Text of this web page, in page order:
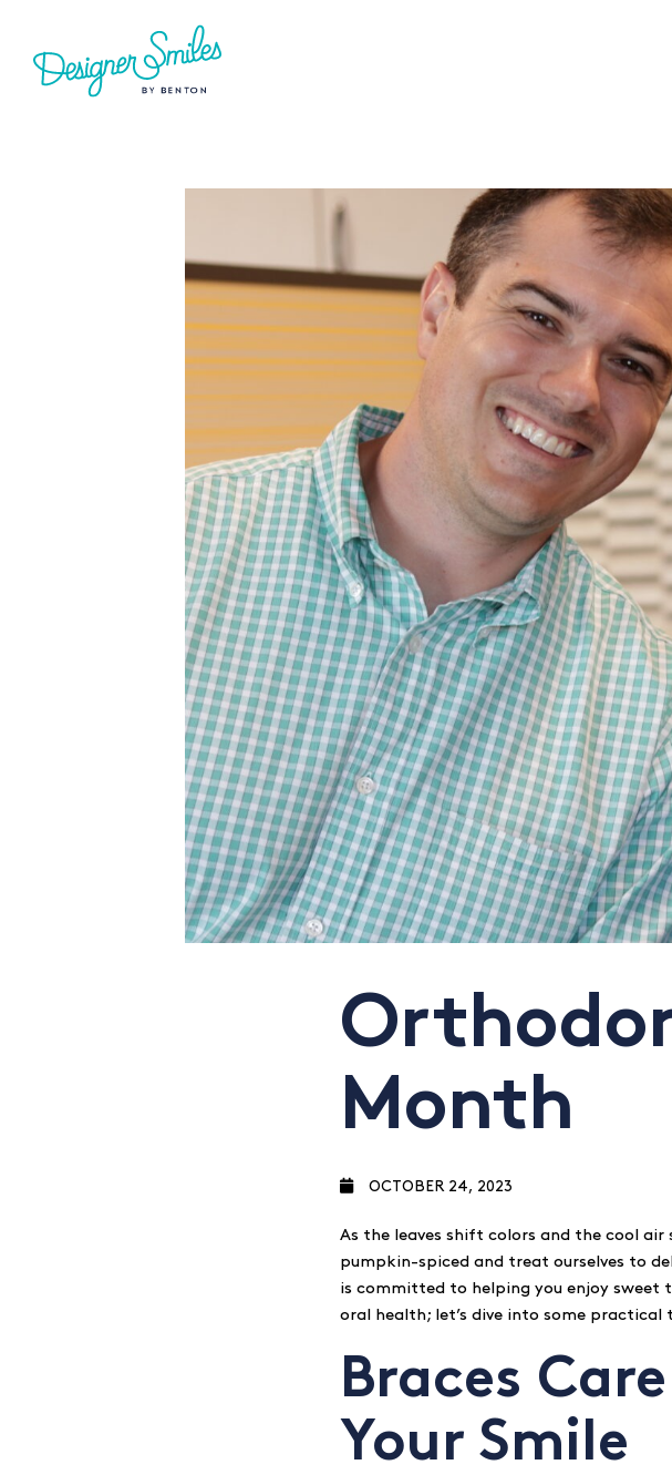
Month
OCTOBER 24, 2023
As the leaves shift colors and the cool air
pumpkin-spiced and treat ourselves to
is committed to helping you enjoy sweet
oral health; let’s dive into some practical
Braces
Your Smile